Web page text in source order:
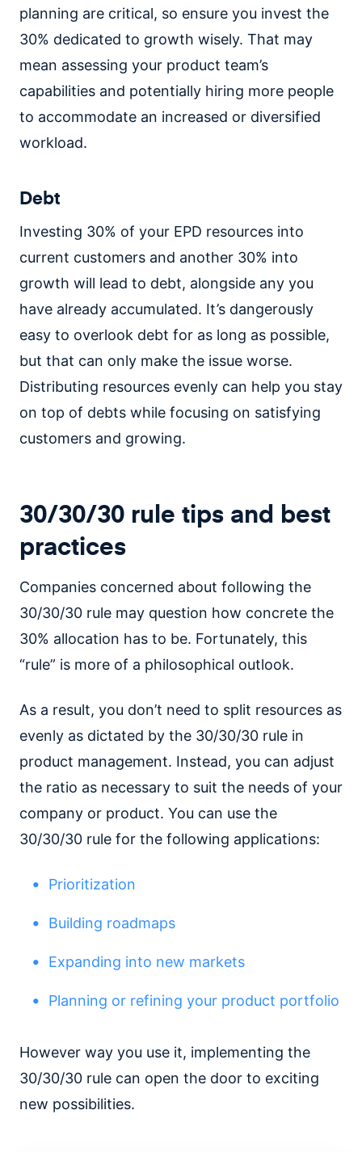
planning are critical, so ensure you invest the
30% dedicated to growth wisely. That may
mean assessing your product team’s
capabilities and potentially hiring more people
to accommodate an increased or diversified
workload.
Debt
Investing 30% of your EPD resources into
current customers and another 30% into
growth will lead to debt, alongside any you
have already accumulated. It’s dangerously
easy to overlook debt for as long as possible,
but that can only make the issue worse.
Distributing resources evenly can help you stay
on top of debts while focusing on satisfying
customers and growing.
30/30/30 rule tips and best
practices
Companies concerned about following the
30/30/30 rule may question how concrete the
30% allocation has to be. Fortunately, this
“rule” is more of a philosophical outlook.
As a result, you don’t need to split resources as
evenly as dictated by the 30/30/30 rule in
product management. Instead, you can adjust
the ratio as necessary to suit the needs of your
company or product. You can use the
30/30/30 rule for the following applications:
Prioritization
Building roadmaps
Expanding into new markets
Planning or refining your product portfolio
However way you use it, implementing the
30/30/30 rule can open the door to exciting
new possibilities.